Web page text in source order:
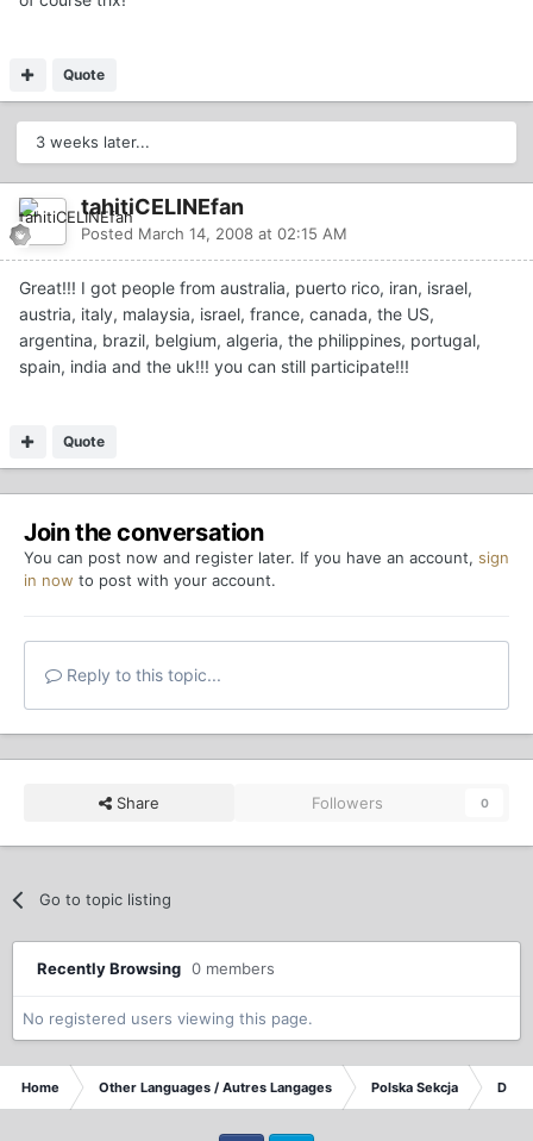
Quote
3 weeks later...
tahitiCELINEfan
Posted March 14, 2008 at 02:15 AM
Great!!! I got people from australia, puerto rico, iran, israel,
austria, italy, malaysia, israel, france, canada, the US,
argentina, brazil, belgium, algeria, the philippines, portugal,
spain, india and the uk!!! you can still participate!!!
Quote
Join the conversation
You can post now and register later. If you have an account, sign
in now to post with your account.
Reply to this topic...
Share Followers 0
Go to topic listing
Recently Browsing 0 members
No registered users viewing this page.
Home Other Languages / Autres Langages Polska Sekcja